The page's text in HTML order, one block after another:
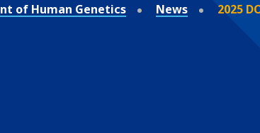
of Human Genetics News 2025